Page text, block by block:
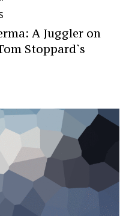
A Juggler on
Stoppard`s